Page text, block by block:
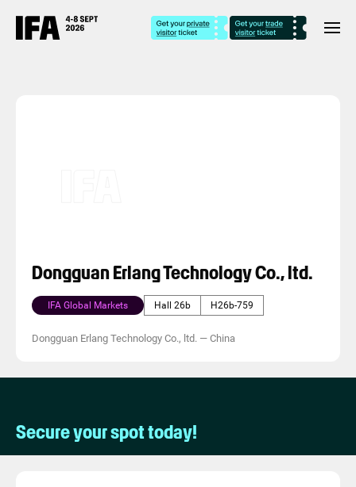
Dongguan Erlang Technology Co., ltd.
IFA Global Markets Hall 26b H26b-759
Dongguan Erlang Technology Co., ltd. — China
Secure your spot today!